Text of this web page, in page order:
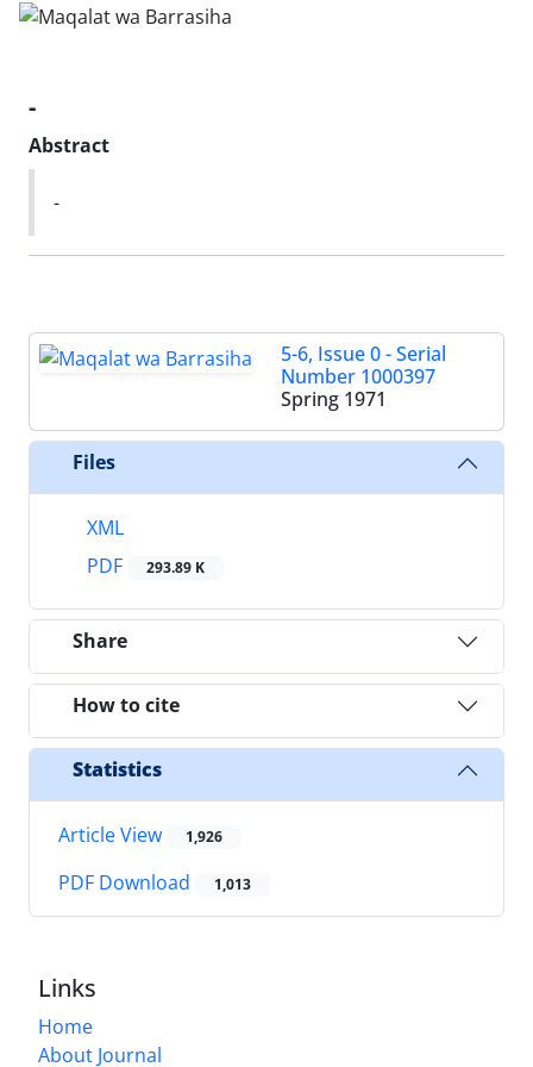
-
Abstract
-
5-6, Issue 0 - Serial
Number 1000397
Spring 1971
Files
XML
PDF
293.89 K
Share
How to cite
Statistics
Article View 1,926
PDF Download 1,013
Links
Home
About Journal